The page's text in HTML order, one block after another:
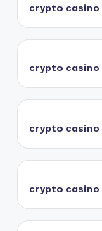
crypto casino
crypto casino
crypto casino
crypto casino